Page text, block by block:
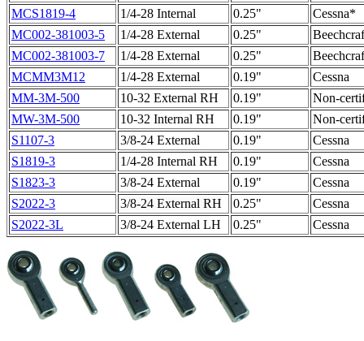
MCS1819-4
1/4-28 Internal 0.25"
Cessna*
MC002-381003-5
1/4-28 External 0.25"
MC002-381003-7
1/4-28 External 0.25"
MCMM3M12
1/4-28 External 0.19"
Cessna
MM-3M-500
10-32 External RH 0.19"
Non-
MW-3M-500
10-32 Internal RH 0.19"
Non-
S1107-3
3/8-24 External 0.19"
Cessna
S1819-3
1/4-28 Internal RH 0.19"
Cessna
S1823-3
3/8-24 External 0.19"
Cessna
S2022-3
3/8-24 External RH 0.25"
Cessna
S2022-3L
3/8-24 External LH 0.25" Cessna